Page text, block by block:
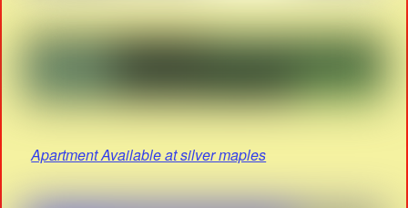
Apartment Available at silver maples